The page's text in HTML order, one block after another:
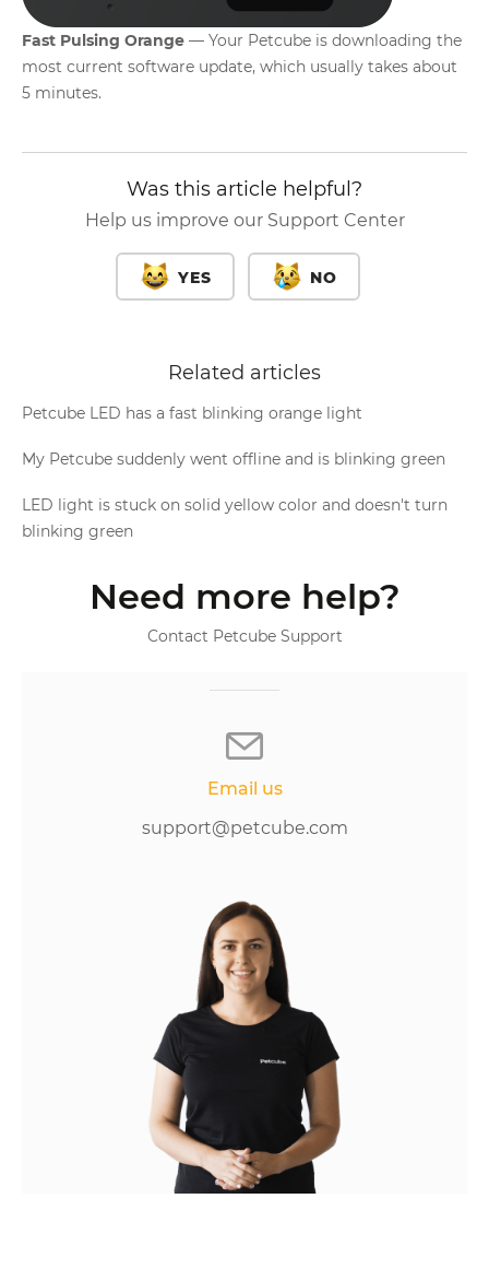
Fast Pulsing Orange — Your Petcube is downloading the
most current software update, which usually takes about
5 minutes.
Was this article helpful?
Help us improve our Support Center
YES NO
Related articles
Petcube LED has a fast blinking orange light
My Petcube suddenly went offline and is blinking green
LED light is stuck on solid yellow color and doesn't turn
blinking green
Need more help?
Contact Petcube Support
Email us
support@petcube.com